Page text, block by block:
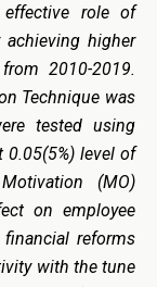
effective role of
higher
2010-2019.
Technique was
tested using
0.05(5%) level of
(MO)
on employee
reforms
with the tune